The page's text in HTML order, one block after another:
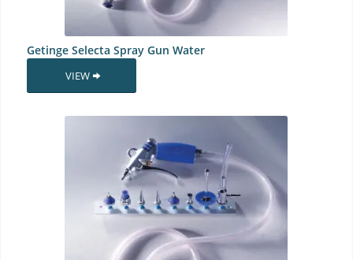
Getinge Selecta Spray Gun Water
VIEW